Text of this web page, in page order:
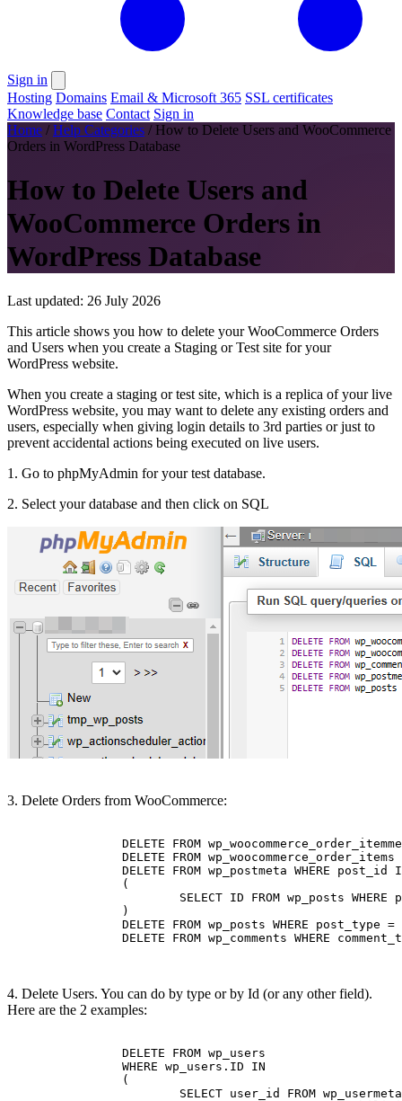
Sign in
Hosting Domains Email & Microsoft 365 SSL certificates
Knowledge base Contact Sign in
Home / Help Categories / How to Delete Users and WooCommerce
Orders in WordPress Database
How to Delete Users and
WooCommerce Orders in
WordPress Database
Last updated: 26 July 2026
This article shows you how to delete your WooCommerce Orders
and Users when you create a Staging or Test site for your
WordPress website.
When you create a staging or test site, which is a replica of your live
WordPress website, you may want to delete any existing orders and
users, especially when giving login details to 3rd parties or just to
prevent accidental actions being executed on live users.
1. Go to phpMyAdmin for your test database.
2. Select your database and then click on SQL
3. Delete Orders from WooCommerce:
4. Delete Users. You can do by type or by Id (or any other field).
Here are the 2 examples: